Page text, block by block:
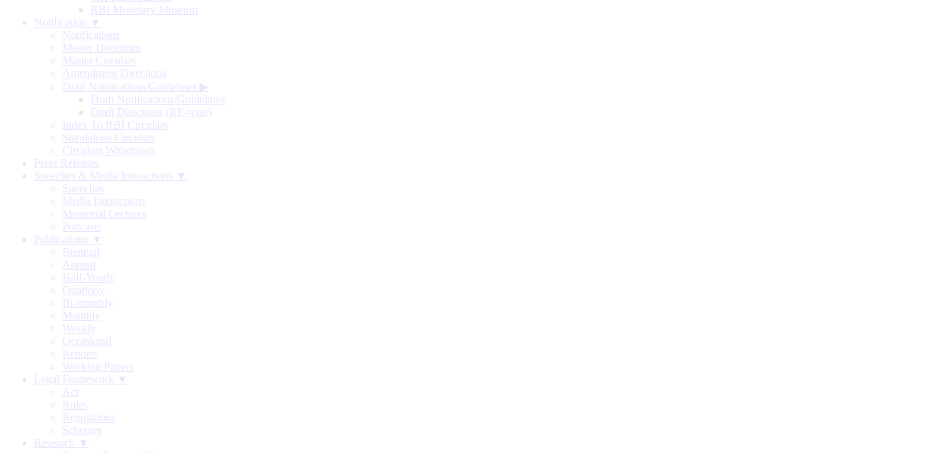
RBI Monetary Museum
Notification ▼
Notifications
Master Directions
Master Circulars
Amendment Directions
Draft Notifications/Guidelines ▶
Draft Notifications/Guidelines
Draft Directions (RE-wise)
Index To RBI Circulars
Standalone Circulars
Circulars Withdrawn
Press Releases
Speeches & Media Interactions ▼
Speeches
Media Interactions
Memorial Lectures
Podcasts
Publications ▼
Biennial
Annual
Half-Yearly
Quarterly
Bi-monthly
Monthly
Weekly
Occasional
Reports
Working Papers
Legal Framework ▼
Act
Rules
Regulations
Schemes
Research ▼